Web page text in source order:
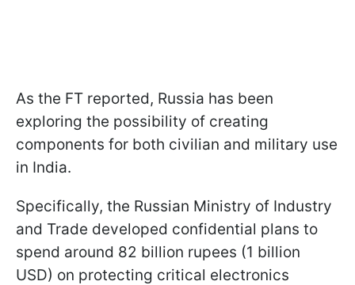
As the FT reported, Russia has been
exploring the possibility of creating
components for both civilian and military use
in India.
Specifically, the Russian Ministry of Industry
and Trade developed confidential plans to
spend around 82 billion rupees (1 billion
USD) on protecting critical electronics